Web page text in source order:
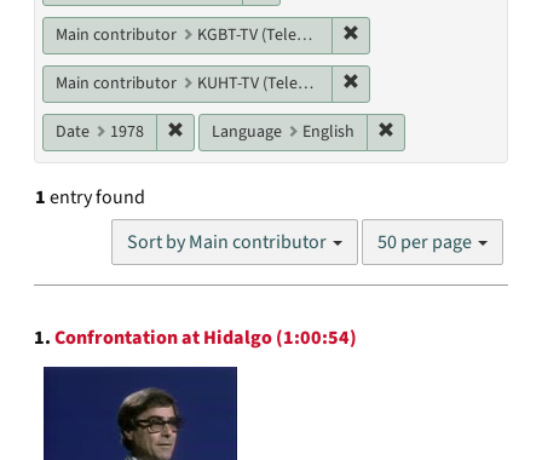
Main contributor KGBT-TV (Television station)
Main contributor KUHT-TV (Television station)
Date 1978 Remove constraint Date: 1978
Language English
1entry found
Sort by Main contributor
Number
results
50 per page
Search
Results
1.Confrontation at Hidalgo (1:00:54)